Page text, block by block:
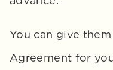
You can give
Agreement for